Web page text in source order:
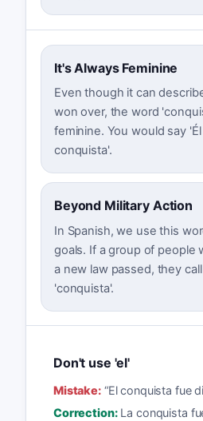
It's Always Feminine
Even though it can
won over, the word
feminine. You would say
conquista'.
Beyond Military Action
In Spanish, we use this
goals. If a group of people
a new law passed, they
'conquista'.
Don't use 'el'
Mistake:“El conquista fue
Correction: La conquista